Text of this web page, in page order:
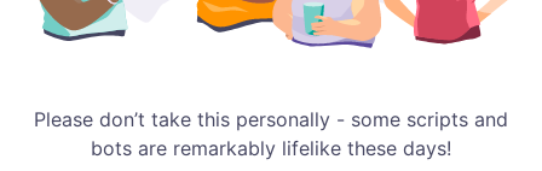
Please don’t take this personally - some scripts and
bots are remarkably lifelike these days!